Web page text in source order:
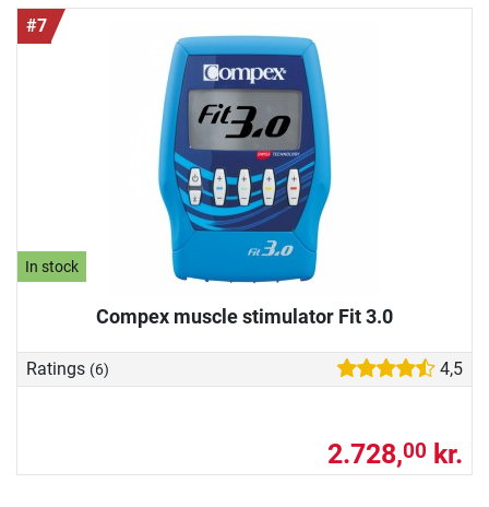
#7
In stock
Compex muscle stimulator Fit 3.0
Ratings (6) 4,5
2.728,00 kr.